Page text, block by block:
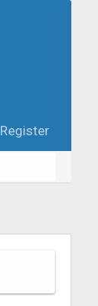
Register